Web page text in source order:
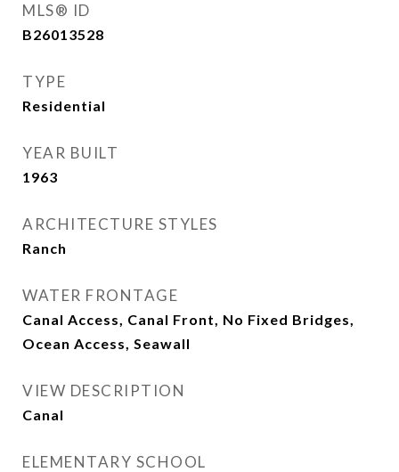
MLS® ID
B26013528
TYPE
Residential
YEAR BUILT
1963
ARCHITECTURE STYLES
Ranch
WATER FRONTAGE
Canal Access, Canal Front, No Fixed Bridges,
Ocean Access, Seawall
VIEW DESCRIPTION
Canal
ELEMENTARY SCHOOL